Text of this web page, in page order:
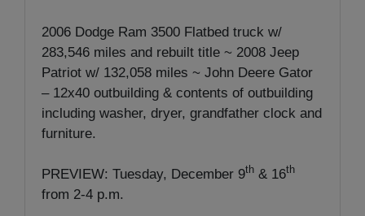
2006 Dodge Ram 3500 Flatbed truck w/
283,546 miles and rebuilt title ~ 2008 Jeep
Patriot w/ 132,058 miles ~ John Deere Gator
– 12x40 outbuilding & contents of outbuilding
including washer, dryer, grandfather clock and
furniture.
PREVIEW: Tuesday, December 9th & 16th
from 2-4 p.m.